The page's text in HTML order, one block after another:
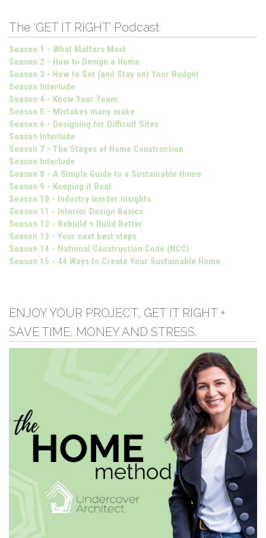
The ‘GET IT RIGHT’ Podcast
Season 1 - What Matters Most
Season 2 - How to Design a Home
Season 3 - How to Set (and Stay on) Your Budget
Season Interlude
Season 4 - Know Your Team
Season 5 - Mistakes many make
Season 6 - Designing for Difficult Sites
Season Interlude
Season 7 - The Stages of Home Construction
Season Interlude
Season 8 - A Simple Guide to a Sustainable Home
Season 9 - Keeping it Real
Season 10 - Industry Insider Insights
Season 11 - Interior Design Basics
Season 12 - Rebuild + Build Better
Season 13 - Your next best steps
Season 14 - National Construction Code (NCC)
Season 15 - 44 Ways to Create Your Sustainable Home
ENJOY YOUR PROJECT, GET IT RIGHT +
SAVE TIME, MONEY AND STRESS.